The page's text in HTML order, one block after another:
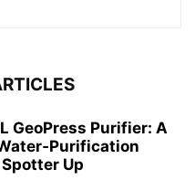
GeoPress Purifier: A
Up